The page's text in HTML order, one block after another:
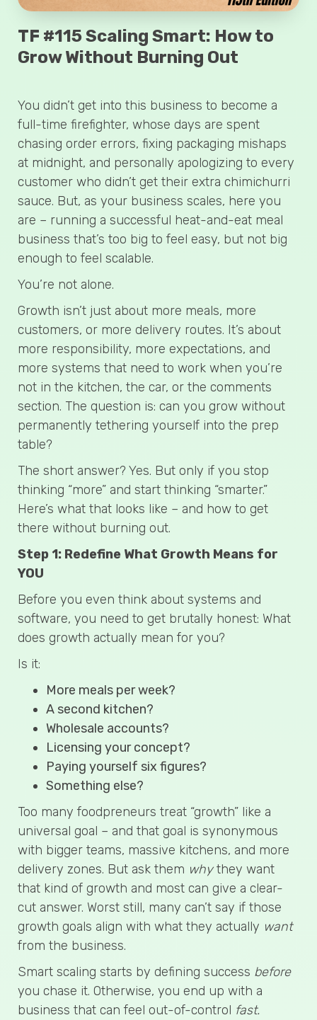
TF #115 Scaling Smart: How to
Grow Without Burning Out
You didn’t get into this business to become a
full-time firefighter, whose days are spent
chasing order errors, fixing packaging mishaps
at midnight, and personally apologizing to every
customer who didn’t get their extra chimichurri
sauce. But, as your business scales, here you
are – running a successful heat-and-eat meal
business that’s too big to feel easy, but not big
enough to feel scalable.
You’re not alone.
Growth isn’t just about more meals, more
customers, or more delivery routes. It’s about
more responsibility, more expectations, and
more systems that need to work when you’re
not in the kitchen, the car, or the comments
section. The question is: can you grow without
permanently tethering yourself into the prep
table?
The short answer? Yes. But only if you stop
thinking “more” and start thinking “smarter.”
Here’s what that looks like – and how to get
there without burning out.
Step 1: Redefine What Growth Means for
YOU
Before you even think about systems and
software, you need to get brutally honest: What
does growth actually mean for you?
Is it:
More meals per week?
A second kitchen?
Wholesale accounts?
Licensing your concept?
Paying yourself six figures?
Something else?
Too many foodpreneurs treat “growth” like a
universal goal – and that goal is synonymous
with bigger teams, massive kitchens, and more
delivery zones. But ask them whythey want
that kind of growth and most can give a clear-
cut answer. Worst still, many can’t say if those
growth goals align with what they actually want
from the business.
Smart scaling starts by defining success before
you chase it. Otherwise, you end up with a
business that can feel out-of-control fast.